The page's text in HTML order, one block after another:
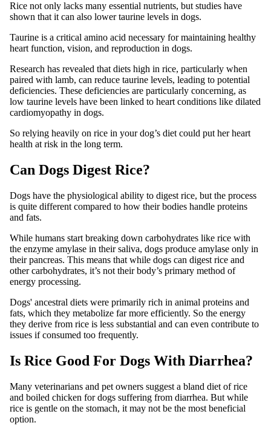
Rice not only lacks many essential nutrients, but studies have
shown that it can also lower taurine levels in dogs.
Taurine is a critical amino acid necessary for maintaining healthy
heart function, vision, and reproduction in dogs.
Research has revealed that diets high in rice, particularly when
paired with lamb, can reduce taurine levels, leading to potential
deficiencies. These deficiencies are particularly concerning, as
low taurine levels have been linked to heart conditions like dilated
cardiomyopathy in dogs.
So relying heavily on rice in your dog’s diet could put her heart
health at risk in the long term.
Can Dogs Digest Rice?
Dogs have the physiological ability to digest rice, but the process
is quite different compared to how their bodies handle proteins
and fats.
While humans start breaking down carbohydrates like rice with
the enzyme amylase in their saliva, dogs produce amylase only in
their pancreas. This means that while dogs can digest rice and
other carbohydrates, it’s not their body’s primary method of
energy processing.
Dogs' ancestral diets were primarily rich in animal proteins and
fats, which they metabolize far more efficiently. So the energy
they derive from rice is less substantial and can even contribute to
issues if consumed too frequently.
Is Rice Good For Dogs With Diarrhea?
Many veterinarians and pet owners suggest a bland diet of rice
and boiled chicken for dogs suffering from diarrhea. But while
rice is gentle on the stomach, it may not be the most beneficial
option.